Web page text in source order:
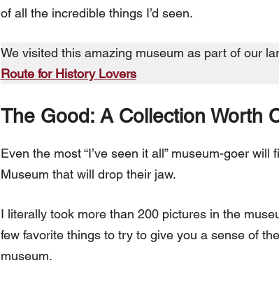
of all the incredible things I’d seen.
We visited this amazing museum as part of our
Route for History Lovers
The Good: A Collection Worth
Even the most “I’ve seen it all” museum-goer
Museum that will drop their jaw.
I literally took more than 200 pictures in the
few favorite things to try to give you a sense of
museum.